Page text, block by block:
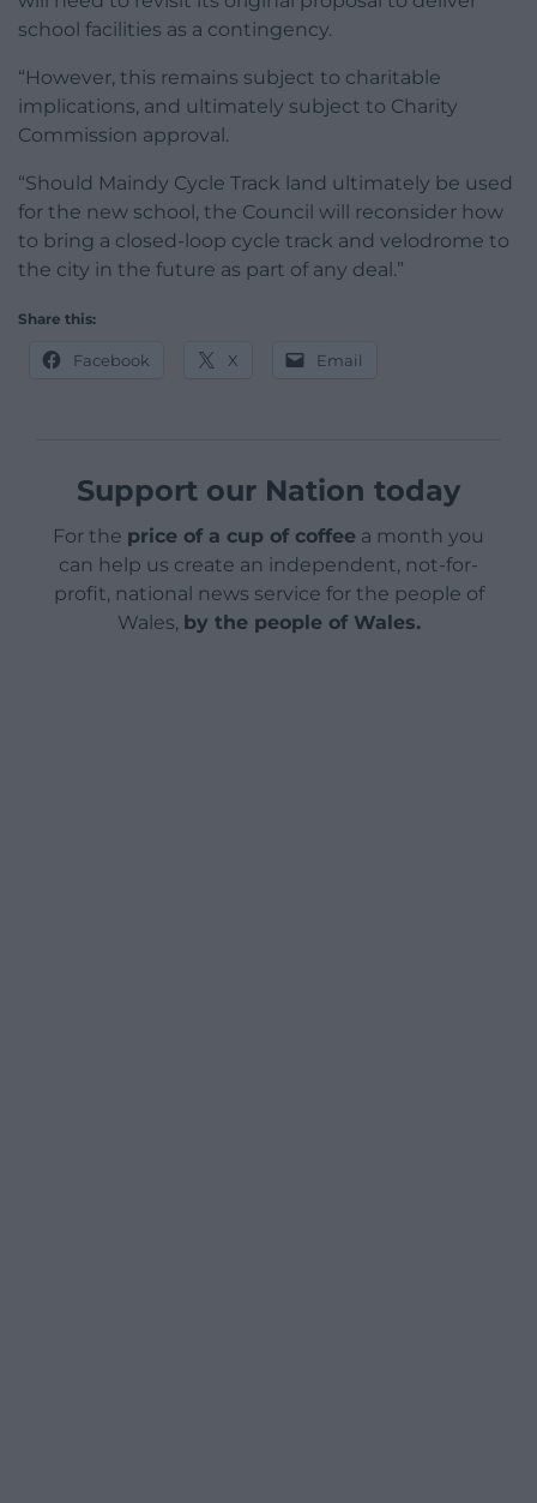
school facilities as a contingency.
“However, this remains subject to charitable
implications, and ultimately subject to Charity
Commission approval.
“Should Maindy Cycle Track land ultimately be used
for the new school, the Council will reconsider how
to bring a closed-loop cycle track and velodrome to
the city in the future as part of any deal.”
Share this:
Facebook X Email
Support our Nation today
For the price of a cup of coffee a month you
can help us create an independent, not-for-
profit, national news service for the people of
Wales, by the people of Wales.